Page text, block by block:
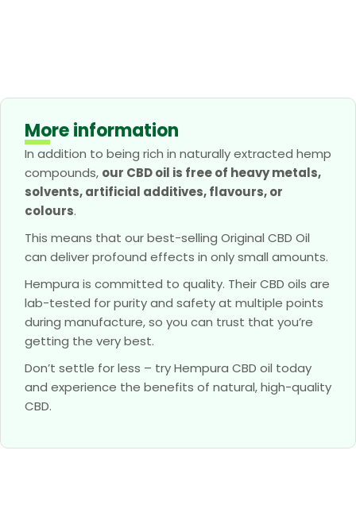
More information
In addition to being rich in naturally extracted hemp
compounds, our CBD oil is free of heavy metals,
solvents, artificial additives, flavours, or
colours.
This means that our best-selling Original CBD Oil
can deliver profound effects in only small amounts.
Hempura is committed to quality. Their CBD oils are
lab-tested for purity and safety at multiple points
during manufacture, so you can trust that you’re
getting the very best.
Don’t settle for less – try Hempura CBD oil today
and experience the benefits of natural, high-quality
CBD.